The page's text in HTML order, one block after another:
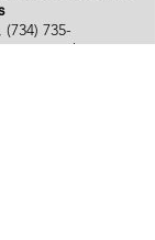
(734) 735-